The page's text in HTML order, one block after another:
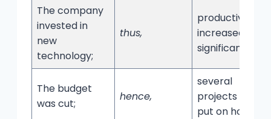
The company
invested in
new
technology;
thus,
productivity
increased
significantly.
The budget
was cut;
hence,
several
projects were
put on hold.